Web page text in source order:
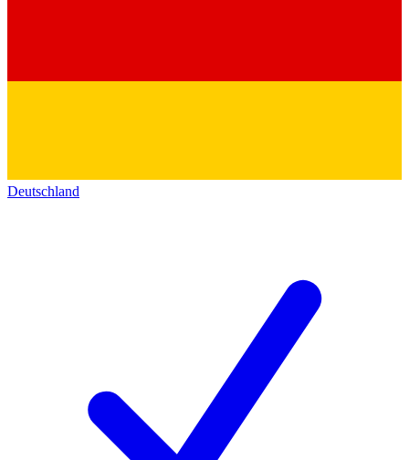
Deutschland